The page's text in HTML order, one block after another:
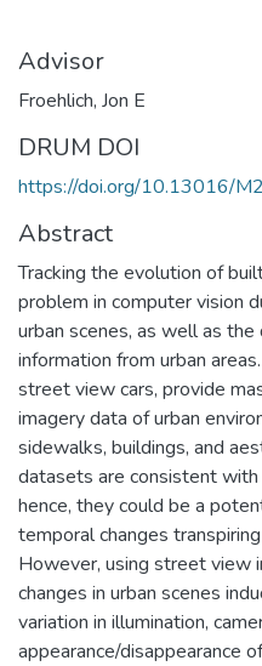
Advisor
Froehlich, Jon E
DRUM DOI
https://doi.org/10.13016/
Abstract
Tracking the evolution of
problem in computer vision
urban scenes, as well as
information from urban
street view cars, provide
imagery data of urban
sidewalks, buildings, and
datasets are consistent
hence, they could be a
temporal changes
However, using street view
changes in urban scenes
variation in illumination,
appearance/disappearance